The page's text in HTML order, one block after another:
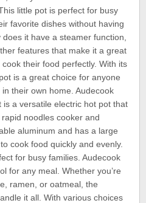
little pot is perfect for busy
favorite dishes without having
it have a steamer function,
features that make it a great
their food perfectly. With its
is a great choice for anyone
their own home. Audecook
is a versatile electric hot pot that
noodles cooker and
aluminum and has a large
cook food quickly and evenly.
for busy families. Audecook
for any meal. Whether you’re
ramen, or oatmeal, the
it all. With various choices